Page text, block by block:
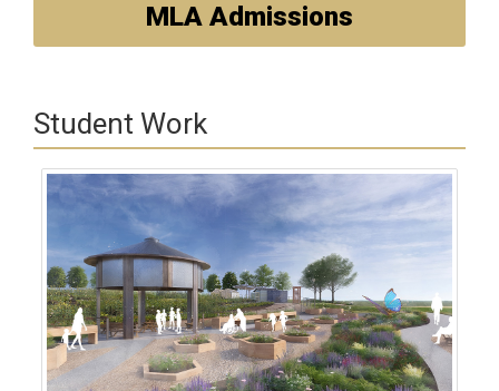
MLA Admissions
Student Work